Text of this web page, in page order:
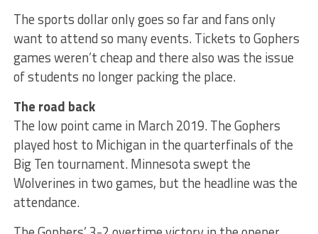
The sports dollar only goes so far and fans only
want to attend so many events. Tickets to Gophers
games weren’t cheap and there also was the issue
of students no longer packing the place.
The road back
The low point came in March 2019. The Gophers
played host to Michigan in the quarterfinals of the
Big Ten tournament. Minnesota swept the
Wolverines in two games, but the headline was the
attendance.